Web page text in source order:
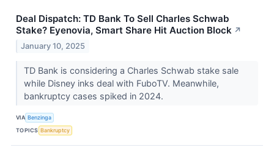
Deal Dispatch: TD Bank To Sell Charles Schwab
Stake? Eyenovia, Smart Share Hit Auction Block ↗
January 10, 2025
TD Bank is considering a Charles Schwab stake sale
while Disney inks deal with FuboTV. Meanwhile,
bankruptcy cases spiked in 2024.
VIA Benzinga
TOPICS Bankruptcy